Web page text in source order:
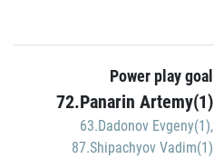
Power play goal
72.Panarin Artemy(1)
63.Dadonov Evgeny(1),
87.Shipachyov Vadim(1)